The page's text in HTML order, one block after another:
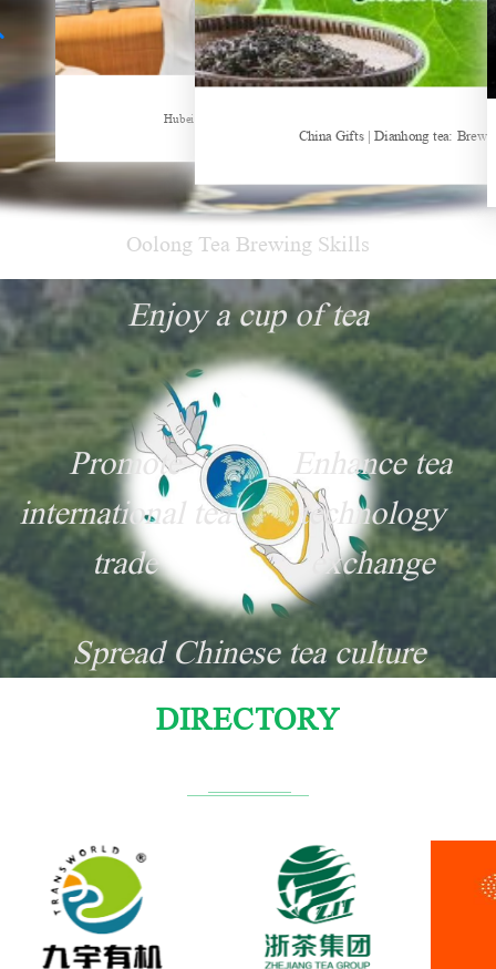
Oolong Tea Brewing Skills
Hubei Tea Group Showcases at ITB Berlin 2026
China Gifts | Dianhong tea:
Enjoy a cup of tea
Promote
international tea
trade
Enhance tea
technology
exchange
Spread Chinese tea culture
DIRECTORY